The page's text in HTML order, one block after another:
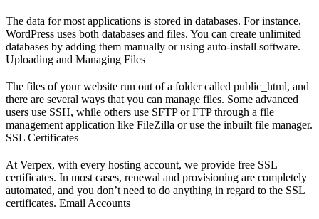
The data for most applications is stored in databases. For instance,
WordPress uses both databases and files. You can create unlimited
databases by adding them manually or using auto-install software.
Uploading and Managing Files
The files of your website run out of a folder called public_html, and
there are several ways that you can manage files. Some advanced
users use SSH, while others use SFTP or FTP through a file
management application like FileZilla or use the inbuilt file manager.
SSL Certificates
At Verpex, with every hosting account, we provide free SSL
certificates. In most cases, renewal and provisioning are completely
automated, and you don’t need to do anything in regard to the SSL
certificates. Email Accounts